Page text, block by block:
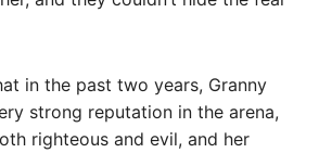
in the past two years, Granny
strong reputation in the arena,
righteous and evil, and her